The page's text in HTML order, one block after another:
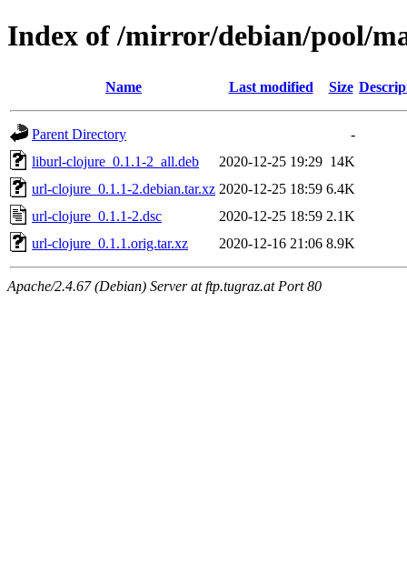
Index of /mirror/debian/pool/
Name Last modified Size
Parent Directory
-
liburl-clojure_0.1.1-2_all.deb
2020-12-25 19:29 14K
url-clojure_0.1.1-2.debian.tar.xz 2020-12-25 18:59 6.4K
url-clojure_0.1.1-2.dsc
2020-12-25 18:59 2.1K
url-clojure_0.1.1.orig.tar.xz
2020-12-16 21:06 8.9K
Apache/2.4.67 (Debian) Server at ftp.tugraz.at Port 80